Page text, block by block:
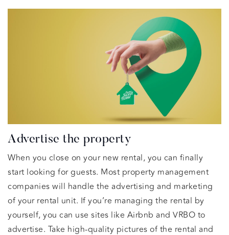
Advertise the property
When you close on your new rental, you can finally
start looking for guests. Most property management
companies will handle the advertising and marketing
of your rental unit. If you’re managing the rental by
yourself, you can use sites like Airbnb and VRBO to
advertise. Take high-quality pictures of the rental and